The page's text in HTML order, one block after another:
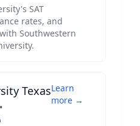
's SAT
rates, and
Southwestern
.
Texas
•
Learn
more →